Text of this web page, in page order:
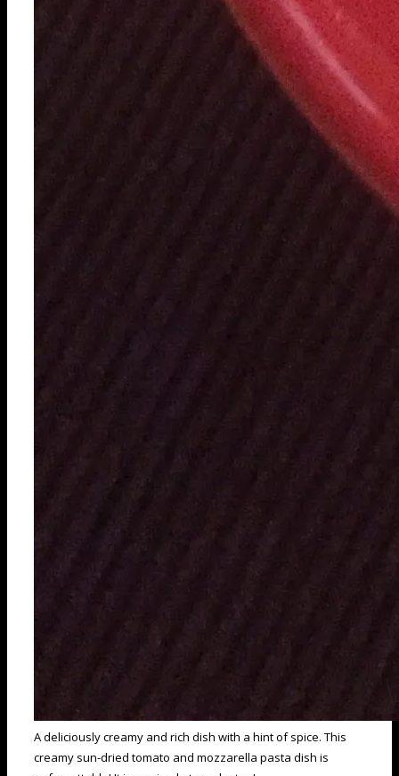
A deliciously creamy and rich dish with a hint of spice. This
creamy sun-dried tomato and mozzarella pasta dish is